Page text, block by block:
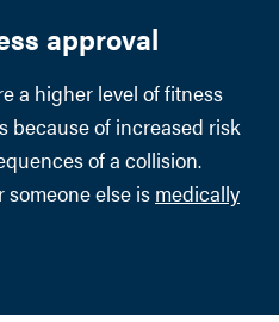
approval
a higher level of fitness
because of increased risk
of a collision.
else is medically